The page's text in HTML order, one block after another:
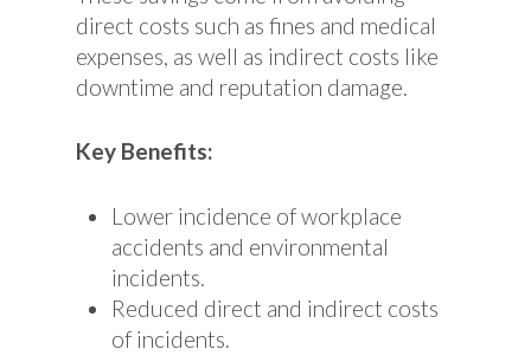
direct costs such as fines and medical
expenses, as well as indirect costs like
downtime and reputation damage.
Key Benefits:
Lower incidence of workplace
accidents and environmental
incidents.
Reduced direct and indirect costs
of incidents.